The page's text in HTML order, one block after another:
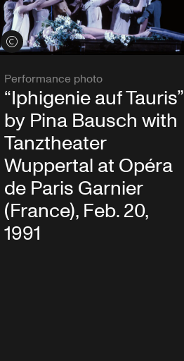
View credits
Performance photo
“Iphigenie auf Tauris”
by Pina Bausch with
Tanztheater
Wuppertal at Opéra
de Paris Garnier
(France), Feb. 20,
1991